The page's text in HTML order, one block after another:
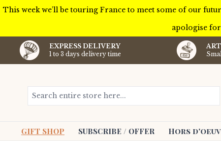
This week we’ll be touring France to meet some of our
apologise
EXPRESS DELIVERY
1 to 3 days delivery time
Search entire store here...
GIFT SHOP SUBSCRIBE / OFFER Hors